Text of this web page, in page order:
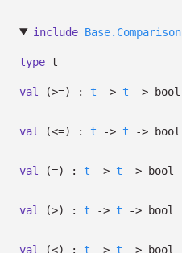
include
type t
val (>=) : t -> t -> bool
val (<=) : t -> t -> bool
val (=) : t -> t -> bool
val (>) : t -> t -> bool
val (<) : t -> t -> bool